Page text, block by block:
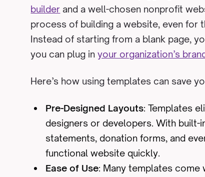
builder and a well-chosen nonprofit
process of building a website, even
Instead of starting from a blank page,
you can plug inyour organization’s
Here’s how using templates can save
Pre-Designed Layouts: Templates
designers or developers. With
statements, donation forms, and
functional website quickly.
Ease of Use: Many templates come